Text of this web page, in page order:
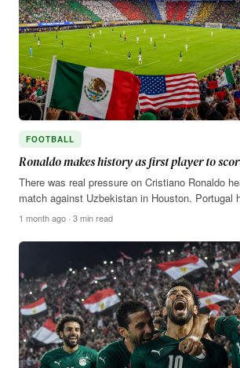
FOOTBALL
Ronaldo makes history as first player to
There was real pressure on Cristiano Ronaldo
match against Uzbekistan in Houston. Portugal
1 month ago · 3 min read